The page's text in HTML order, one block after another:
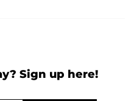
Sign up here!